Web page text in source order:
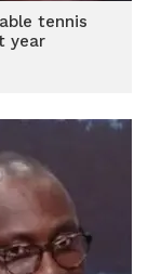
tennis
year